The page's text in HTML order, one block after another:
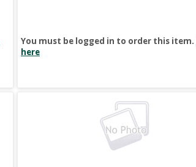
You must be logged in to order this item.
here